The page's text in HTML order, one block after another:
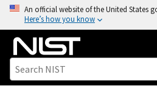
o
An official website of the United States
Here’s how you know